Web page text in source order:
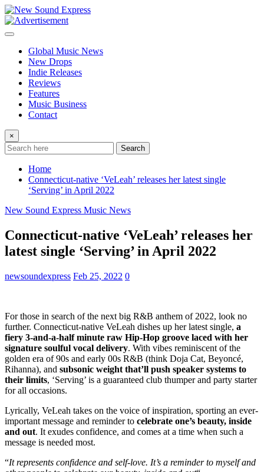
Skip
to
content
Global Music News
New Drops
Indie Releases
Reviews
Features
Music Business
Contact
×
Search
Home
Connecticut-native ‘VeLeah’ releases her latest single
‘Serving’ in April 2022
New Sound Express Music News
Connecticut-native ‘VeLeah’ releases her
latest single ‘Serving’ in April 2022
newsoundexpress Feb 25, 2022 0
For those in search of the next big R&B anthem of 2022, look no
further. Connecticut-native VeLeah dishes up her latest single, a
fiery 3-and-a-half minute raw Hip-Hop groove laced with her
signature soulful vocal delivery. With vibes reminiscent of the
golden era of 90s and early 00s R&B (think Doja Cat, Beyoncé,
Rihanna), and subsonic weight that’ll push speaker systems to
their limits, ‘Serving’ is a guaranteed club thumper and party starter
for all occasions.
Lyrically, VeLeah takes on the voice of inspiration, sporting an ever-
important message and reminder to celebrate one’s beauty, inside
and out. It exudes confidence, and comes at a time when such a
message is needed most.
“It represents confidence and self-love. It’s a reminder to myself and